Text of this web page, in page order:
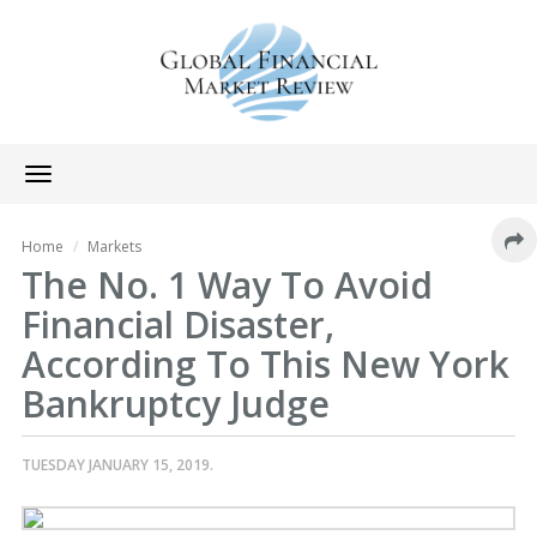
Toggle
navigation
Home Markets
The No. 1 Way To Avoid
Financial Disaster,
According To This New York
Bankruptcy Judge
TUESDAY JANUARY 15, 2019.